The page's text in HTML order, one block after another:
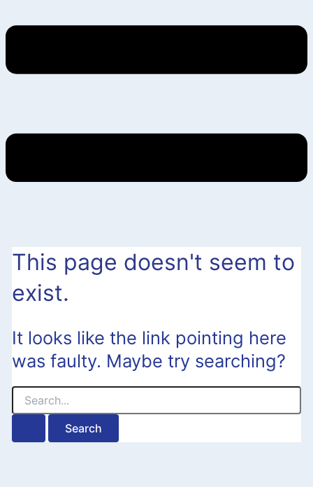
This page doesn't seem to
exist.
It looks like the link pointing here
was faulty. Maybe try searching?